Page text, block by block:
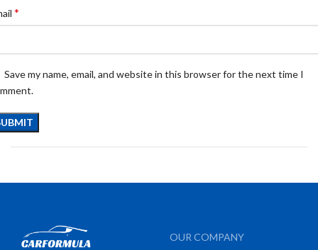
*
Save my name, email, and website in this browser for the next time I
OUR COMPANY